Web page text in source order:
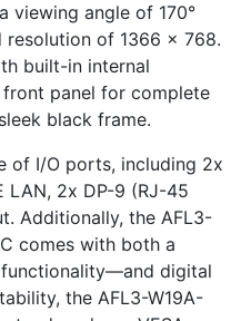
viewing angle of 170°
resolution of 1366 x 768.
built-in internal
front panel for complete
black frame.
of I/O ports, including 2x
LAN, 2x DP-9 (RJ-45
Additionally, the AFL3-
comes with both a
digital
the AFL3-W19A-